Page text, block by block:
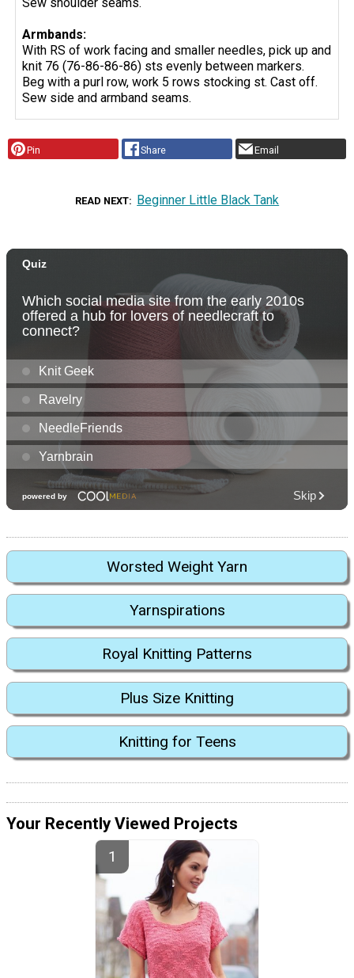
Armbands:
With RS of work facing and smaller needles, pick up and
knit 76 (76-86-86-86) sts evenly between markers.
Beg with a purl row, work 5 rows stocking st. Cast off.
Sew side and armband seams.
Pin Share Email
READ NEXT Beginner Little Black Tank
Worsted Weight Yarn
Yarnspirations
Royal Knitting Patterns
Plus Size Knitting
Knitting for Teens
Your Recently Viewed Projects